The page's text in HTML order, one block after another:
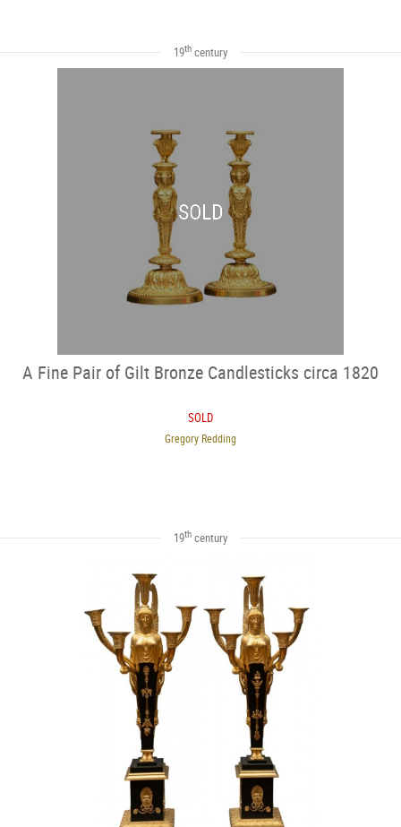
19th century
SOLD
A Fine Pair of Gilt Bronze Candlesticks circa 1820
SOLD
Gregory Redding
19th century